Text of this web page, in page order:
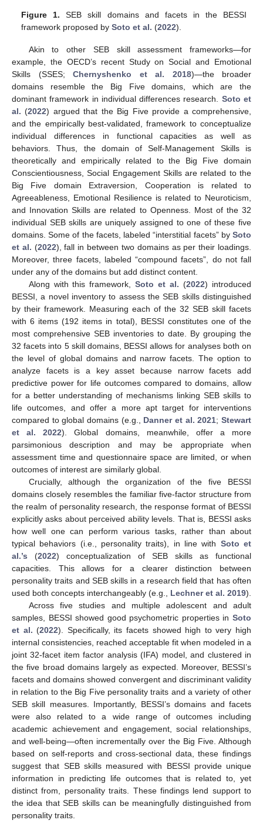
Figure 1. SEB skill domains and facets in the BESSI
framework proposed bySoto et al. (2022).
Akin to other SEB skill assessment frameworks—for
example, the OECD’s recent Study on Social and Emotional
Skills (SSES; Chernyshenko et al. 2018)—the broader
domains resemble the Big Five domains, which are the
dominant framework in individual differences research. Soto et
al. (2022) argued that the Big Five provide a comprehensive,
and the empirically best-validated, framework to conceptualize
individual differences in functional capacities as well as
behaviors. Thus, the domain of Self-Management Skills is
theoretically and empirically related to the Big Five domain
Conscientiousness, Social Engagement Skills are related to the
Big Five domain Extraversion, Cooperation is related to
Agreeableness, Emotional Resilience is related to Neuroticism,
and Innovation Skills are related to Openness. Most of the 32
individual SEB skills are uniquely assigned to one of these five
domains. Some of the facets, labeled “interstitial facets” by Soto
et al. (2022), fall in between two domains as per their loadings.
Moreover, three facets, labeled “compound facets”, do not fall
under any of the domains but add distinct content.
Along with this framework,Soto et al. (2022) introduced
BESSI, a novel inventory to assess the SEB skills distinguished
by their framework. Measuring each of the 32 SEB skill facets
with 6 items (192 items in total), BESSI constitutes one of the
most comprehensive SEB inventories to date. By grouping the
32 facets into 5 skill domains, BESSI allows for analyses both on
the level of global domains and narrow facets. The option to
analyze facets is a key asset because narrow facets add
predictive power for life outcomes compared to domains, allow
for a better understanding of mechanisms linking SEB skills to
life outcomes, and offer a more apt target for interventions
compared to global domains (e.g., Danner et al. 2021;Stewart
et al. 2022). Global domains, meanwhile, offer a more
parsimonious description and may be appropriate when
assessment time and questionnaire space are limited, or when
outcomes of interest are similarly global.
Crucially, although the organization of the five BESSI
domains closely resembles the familiar five-factor structure from
the realm of personality research, the response format of BESSI
explicitly asks about perceived ability levels. That is, BESSI asks
how well one can perform various tasks, rather than about
typical behaviors (i.e., personality traits), in line with Soto et
al.’s (2022) conceptualization of SEB skills as functional
capacities. This allows for a clearer distinction between
personality traits and SEB skills in a research field that has often
used both concepts interchangeably (e.g., Lechner et al. 2019).
Across five studies and multiple adolescent and adult
samples, BESSI showed good psychometric properties in Soto
et al. (2022). Specifically, its facets showed high to very high
internal consistencies, reached acceptable fit when modeled in a
joint 32-facet item factor analysis (IFA) model, and clustered in
the five broad domains largely as expected. Moreover, BESSI’s
facets and domains showed convergent and discriminant validity
in relation to the Big Five personality traits and a variety of other
SEB skill measures. Importantly, BESSI’s domains and facets
were also related to a wide range of outcomes including
academic achievement and engagement, social relationships,
and well-being—often incrementally over the Big Five. Although
based on self-reports and cross-sectional data, these findings
suggest that SEB skills measured with BESSI provide unique
information in predicting life outcomes that is related to, yet
distinct from, personality traits. These findings lend support to
the idea that SEB skills can be meaningfully distinguished from
personality traits.